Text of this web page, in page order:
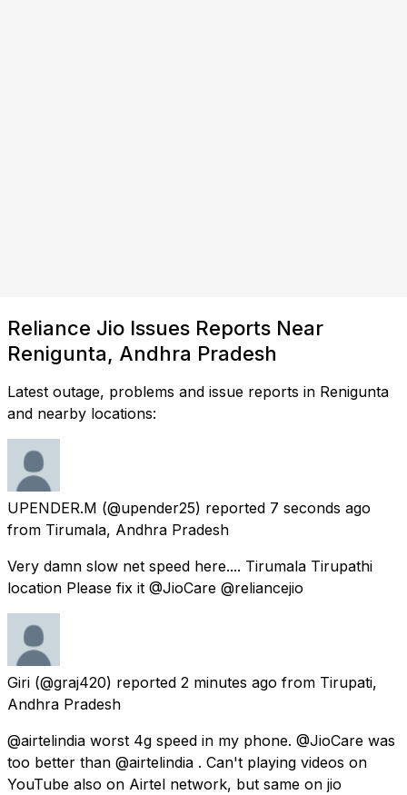
Reliance Jio Issues Reports Near
Renigunta, Andhra Pradesh
Latest outage, problems and issue reports in Renigunta
and nearby locations:
UPENDER.M (@upender25) reported 7 seconds ago
from Tirumala, Andhra Pradesh
Very damn slow net speed here.... Tirumala Tirupathi
location Please fix it @JioCare @reliancejio
Giri (@graj420) reported 2 minutes ago from Tirupati,
Andhra Pradesh
@airtelindia worst 4g speed in my phone. @JioCare was
too better than @airtelindia . Can't playing videos on
YouTube also on Airtel network, but same on jio